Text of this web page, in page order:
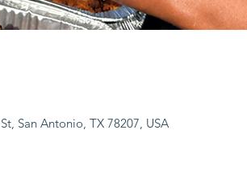
San Antonio, TX 78207, USA